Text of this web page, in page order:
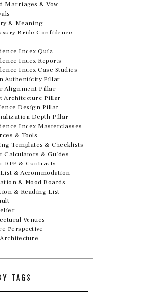
Marriages & Vow
& Meaning
Bride Confidence
Index Quiz
Index Reports
Index Case Studies
Authenticity Pillar
Alignment Pillar
Architecture Pillar
Design Pillar
Depth Pillar
Index Masterclasses
& Tools
Templates & Checklists
Calculators & Guides
RFP & Contracts
& Accommodation
& Mood Boards
& Reading List
Venues
Perspective
TAGS